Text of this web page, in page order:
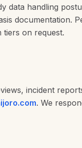
data handling
documentation.
tiers on request.
incident
. We